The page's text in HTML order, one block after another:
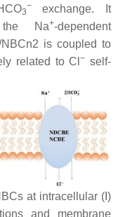
3
−exchange. It
the Na+-dependent
is coupled to
related to Cl− self-
at intracellular (I)
and membrane